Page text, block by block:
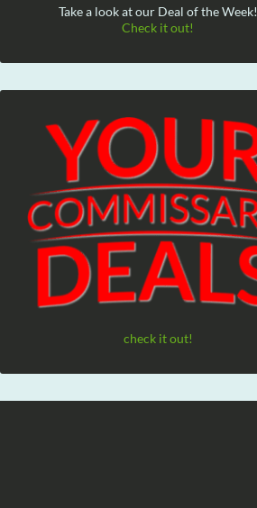
Take a look at our Deal of the Week!
Check it out!
check it out!